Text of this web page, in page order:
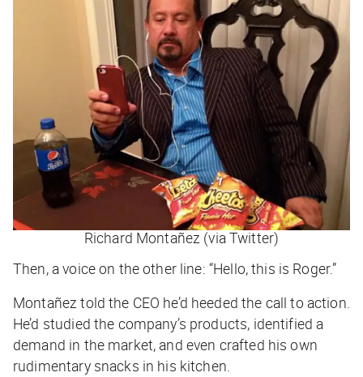
Richard Montañez (via Twitter)
Then, a voice on the other line: “Hello, this is Roger.”
Montañez told the CEO he’d heeded the call to action.
He’d studied the company’s products, identified a
demand in the market, and even crafted his own
rudimentary snacks in his kitchen.